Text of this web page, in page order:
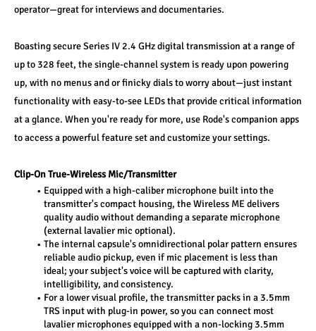
operator—great for interviews and documentaries.
Boasting secure Series IV 2.4 GHz digital transmission at a range of
up to 328 feet, the single-channel system is ready upon powering
up, with no menus and or finicky dials to worry about—just instant
functionality with easy-to-see LEDs that provide critical information
at a glance. When you're ready for more, use Rode's companion apps
to access a powerful feature set and customize your settings.
Clip-On True-Wireless Mic/Transmitter
Equipped with a high-caliber microphone built into the
transmitter's compact housing, the Wireless ME delivers
quality audio without demanding a separate microphone
(external lavalier mic optional).
The internal capsule's omnidirectional polar pattern ensures
reliable audio pickup, even if mic placement is less than
ideal; your subject's voice will be captured with clarity,
intelligibility, and consistency.
For a lower visual profile, the transmitter packs in a 3.5mm
TRS input with plug-in power, so you can connect most
lavalier microphones equipped with a non-locking 3.5mm